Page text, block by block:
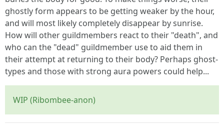
ghostly form appears to be getting weaker by the hour,
and will most likely completely disappear by sunrise.
How will other guildmembers react to their "death", and
who can the "dead" guildmember use to aid them in
their attempt at returning to their body? Perhaps ghost-
types and those with strong aura powers could help...
WIP (Ribombee-anon)